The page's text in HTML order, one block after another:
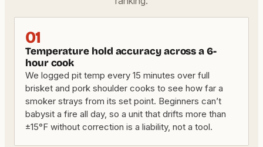
01
Temperature hold accuracy across a 6-
hour cook
We logged pit temp every 15 minutes over full
brisket and pork shoulder cooks to see how far a
smoker strays from its set point. Beginners can’t
babysit a fire all day, so a unit that drifts more than
±15°F without correction is a liability, not a tool.